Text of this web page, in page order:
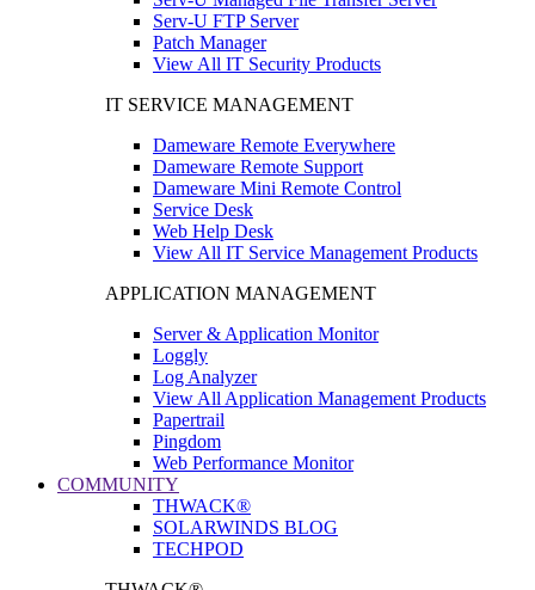
Serv-U FTP Server
Patch Manager
View All IT Security Products
IT SERVICE MANAGEMENT
Dameware Remote Everywhere
Dameware Remote Support
Dameware Mini Remote Control
Service Desk
Web Help Desk
View All IT Service Management Products
APPLICATION MANAGEMENT
Server & Application Monitor
Loggly
Log Analyzer
View All Application Management Products
Papertrail
Pingdom
Web Performance Monitor
COMMUNITY
THWACK®
SOLARWINDS BLOG
TECHPOD